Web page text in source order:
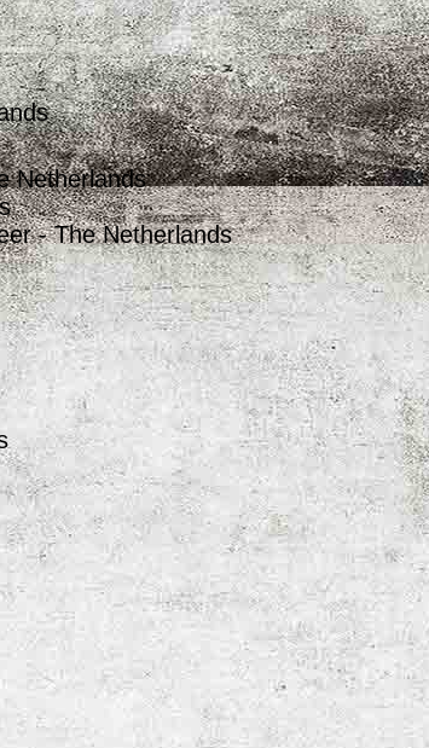
Netherlands
- The Netherlands